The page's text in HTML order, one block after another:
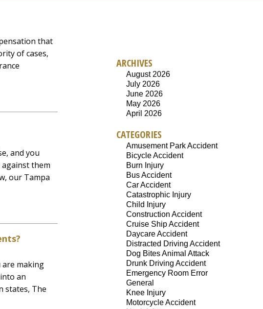
that
of cases,
and you
them
our Tampa
are making
an
states, The
ARCHIVES
August 2026
July 2026
June 2026
May 2026
April 2026
CATEGORIES
Amusement Park Accident
Bicycle Accident
Burn Injury
Bus Accident
Car Accident
Catastrophic Injury
Child Injury
Construction Accident
Cruise Ship Accident
Daycare Accident
Distracted Driving Accident
Dog Bites Animal Attack
Drunk Driving Accident
Emergency Room Error
General
Knee Injury
Motorcycle Accident